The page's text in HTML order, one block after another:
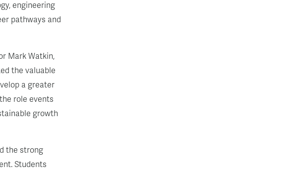
engineering
pathways and
Mark Watkin,
the valuable
a greater
role events
growth
the strong
Students